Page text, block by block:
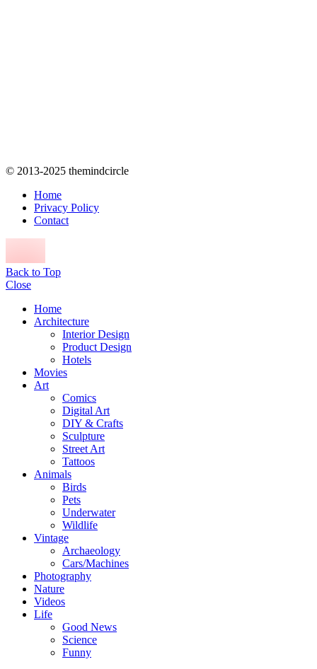
© 2013-2025 themindcircle
Home
Privacy Policy
Contact
Back to Top
Close
Home
Architecture
Interior Design
Product Design
Hotels
Movies
Art
Comics
Digital Art
DIY & Crafts
Sculpture
Street Art
Tattoos
Animals
Birds
Pets
Underwater
Wildlife
Vintage
Archaeology
Cars/Machines
Photography
Nature
Videos
Life
Good News
Science
Funny